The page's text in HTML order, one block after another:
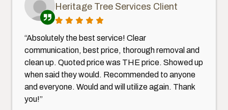
Heritage Tree Services Client
“Absolutely the best service! Clear
communication, best price, thorough removal and
clean up. Quoted price was THE price. Showed up
when said they would. Recommended to anyone
and everyone. Would and will utilize again. Thank
you!”